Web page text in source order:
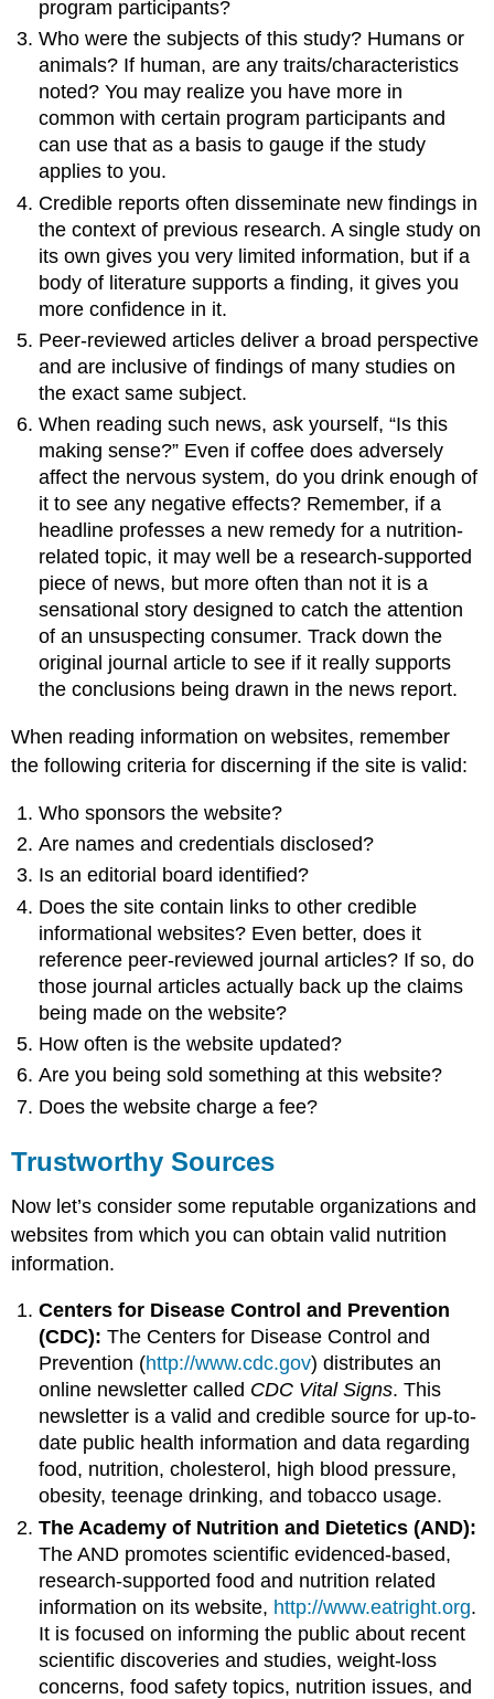
program participants?
Who were the subjects of this study? Humans or
animals? If human, are any traits/characteristics
noted? You may realize you have more in
common with certain program participants and
can use that as a basis to gauge if the study
applies to you.
Credible reports often disseminate new findings in
the context of previous research. A single study on
its own gives you very limited information, but if a
body of literature supports a finding, it gives you
more confidence in it.
Peer-reviewed articles deliver a broad perspective
and are inclusive of findings of many studies on
the exact same subject.
When reading such news, ask yourself, “Is this
making sense?” Even if coffee does adversely
affect the nervous system, do you drink enough of
it to see any negative effects? Remember, if a
headline professes a new remedy for a nutrition-
related topic, it may well be a research-supported
piece of news, but more often than not it is a
sensational story designed to catch the attention
of an unsuspecting consumer. Track down the
original journal article to see if it really supports
the conclusions being drawn in the news report.
When reading information on websites, remember
the following criteria for discerning if the site is valid:
Who sponsors the website?
Are names and credentials disclosed?
Is an editorial board identified?
Does the site contain links to other credible
informational websites? Even better, does it
reference peer-reviewed journal articles? If so, do
those journal articles actually back up the claims
being made on the website?
How often is the website updated?
Are you being sold something at this website?
Does the website charge a fee?
Trustworthy Sources
Now let’s consider some reputable organizations and
websites from which you can obtain valid nutrition
information.
Centers for Disease Control and Prevention
(CDC): The Centers for Disease Control and
Prevention (http://www.cdc.gov) distributes an
online newsletter called CDC Vital Signs. This
newsletter is a valid and credible source for up-to-
date public health information and data regarding
food, nutrition, cholesterol, high blood pressure,
obesity, teenage drinking, and tobacco usage.
The Academy of Nutrition and Dietetics (AND):
The AND promotes scientific evidenced-based,
research-supported food and nutrition related
information on its website, http://www.eatright.org.
It is focused on informing the public about recent
scientific discoveries and studies, weight-loss
concerns, food safety topics, nutrition issues, and